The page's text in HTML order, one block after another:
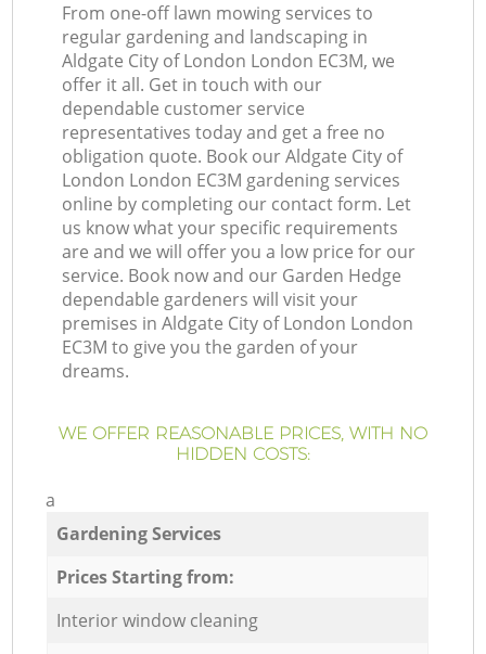
From one-off lawn mowing services to
regular gardening and landscaping in
Aldgate City of London London EC3M, we
offer it all. Get in touch with our
dependable customer service
representatives today and get a free no
obligation quote. Book our Aldgate City of
London London EC3M gardening services
online by completing our contact form. Let
us know what your specific requirements
are and we will offer you a low price for our
service. Book now and our Garden Hedge
dependable gardeners will visit your
premises in Aldgate City of London London
EC3M to give you the garden of your
dreams.
WE OFFER REASONABLE PRICES, WITH NO
HIDDEN COSTS:
a
Gardening Services
Prices Starting from:
Interior window cleaning